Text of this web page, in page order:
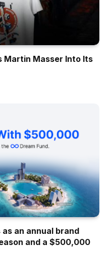
Martin Masser Into Its
an annual brand
and a $500,000